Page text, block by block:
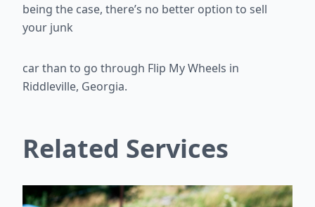
being the case, there’s no better option to sell
your junk
car than to go through Flip My Wheels in
Riddleville, Georgia.
Related Services